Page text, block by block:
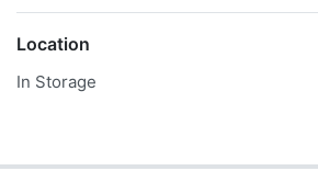
Location
In Storage